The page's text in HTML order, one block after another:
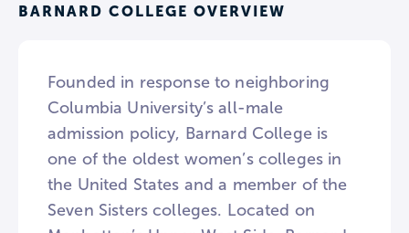
BARNARD COLLEGE OVERVIEW
Founded in response to neighboring
Columbia University’s all-male
admission policy, Barnard College is
one of the oldest women’s colleges in
the United States and a member of the
Seven Sisters colleges. Located on